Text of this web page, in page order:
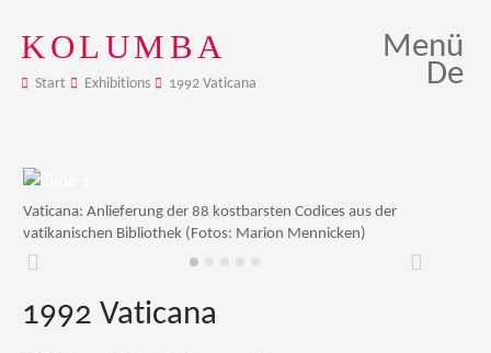
KOLUMBA
Start Exhibitions 1992 Vaticana
Menü
De
Vaticana: Anlieferung der 88 kostbarsten Codices aus der
vatikanischen Bibliothek (Fotos: Marion Mennicken)
Zurück Weiter
1992 Vaticana